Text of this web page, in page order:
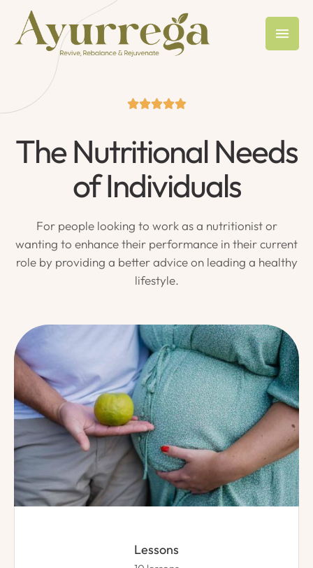

The Nutritional Needs
of Individuals
For people looking to work as a nutritionist or
wanting to enhance their performance in their current
role by providing a better advice on leading a healthy
lifestyle.
Lessons